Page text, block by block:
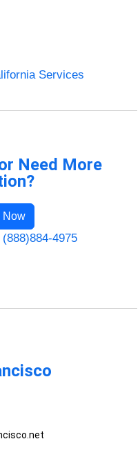
Services
Need More
Now
4975